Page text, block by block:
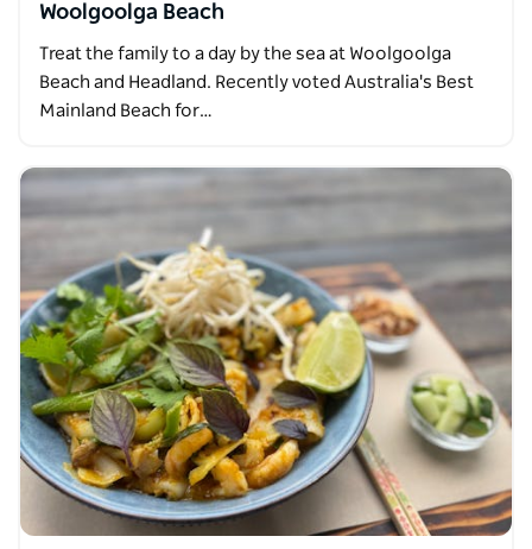
Woolgoolga Beach
Treat the family to a day by the sea at Woolgoolga
Beach and Headland. Recently voted Australia's Best
Mainland Beach for…